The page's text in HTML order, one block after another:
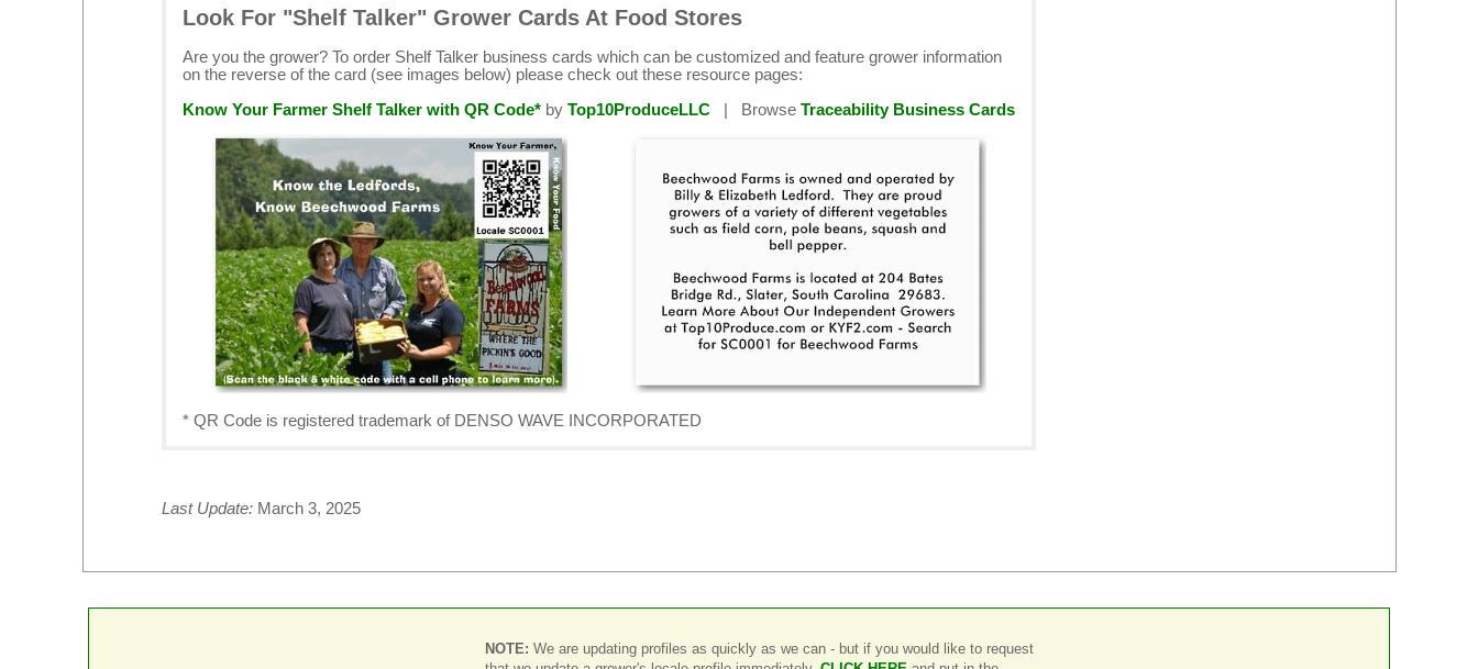
Look For "Shelf Talker" Grower Cards At Food Stores
Are you the grower? To order Shelf Talker business cards which can be customized and feature grower information
on the reverse of the card (see images below) please check out these resource pages:
Know Your Farmer Shelf Talker with QR Code* by Top10ProduceLLC | Browse Traceability Business Cards
* QR Code is registered trademark of DENSO WAVE INCORPORATED
Last Update: March 3, 2025
NOTE: We are updating profiles as quickly as we can - but if you would like to request